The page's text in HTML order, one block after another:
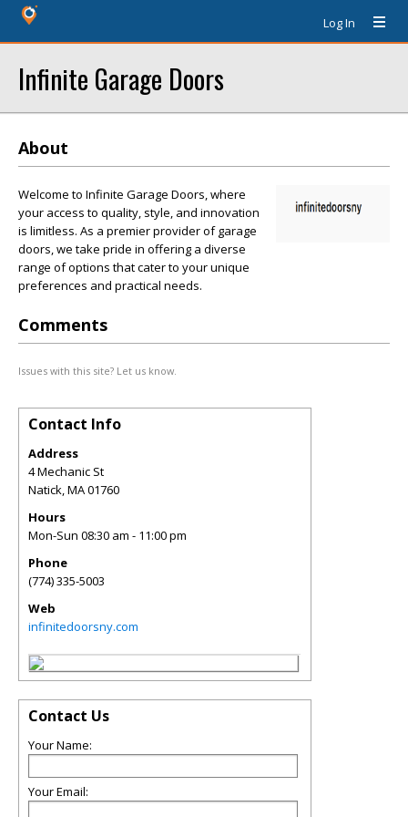
Log In
Infinite Garage Doors
About
Welcome to Infinite Garage Doors, where
your access to quality, style, and innovation
is limitless. As a premier provider of garage
doors, we take pride in offering a diverse
range of options that cater to your unique
preferences and practical needs.
Comments
Issues with this site? Let us know.
Contact Info
Address
4 Mechanic St
Natick,MA01760
Hours
Mon-Sun 08:30 am - 11:00 pm
Phone
(774) 335-5003
Web
infinitedoorsny.com
Contact Us
Your Name:
Your Email: